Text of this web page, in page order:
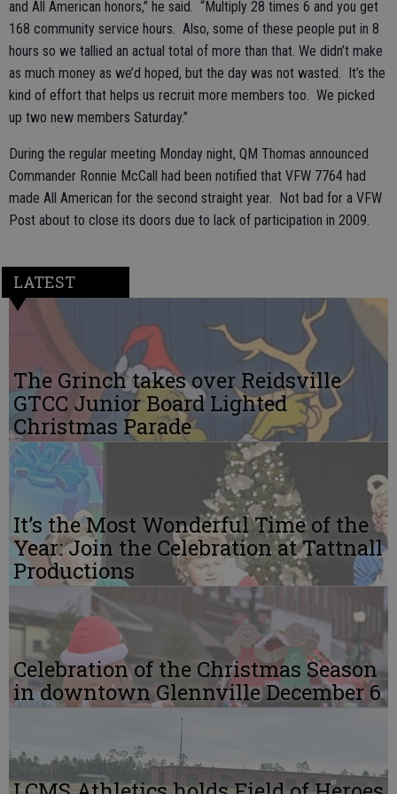
and All American honors,” he said. “Multiply 28 times 6 and you get
168 community service hours. Also, some of these people put in 8
hours so we tallied an actual total of more than that. We didn’t make
as much money as we’d hoped, but the day was not wasted. It’s the
kind of effort that helps us recruit more members too. We picked
up two new members Saturday.”
During the regular meeting Monday night, QM Thomas announced
Commander Ronnie McCall had been notified that VFW 7764 had
made All American for the second straight year. Not bad for a VFW
Post about to close its doors due to lack of participation in 2009.
LATEST
The Grinch takes over Reidsville
GTCC Junior Board Lighted
Christmas Parade
It’s the Most Wonderful Time of the
Year: Join the Celebration at Tattnall
Productions
Celebration of the Christmas Season
in downtown Glennville December 6